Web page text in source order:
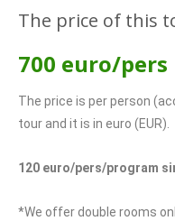
The price of this
700 euro/pers
The price is per person
tour and it is in euro (EUR).
120 euro/pers/program
*We offer double rooms